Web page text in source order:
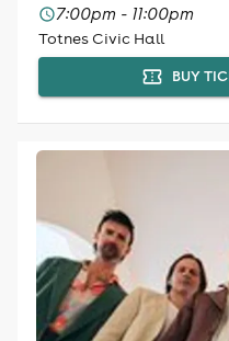
7:00pm - 11:00pm
Totnes Civic Hall
BUY